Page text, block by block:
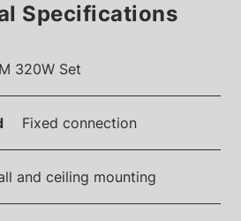
Specifications
320W Set
Fixed connection
and ceiling mounting